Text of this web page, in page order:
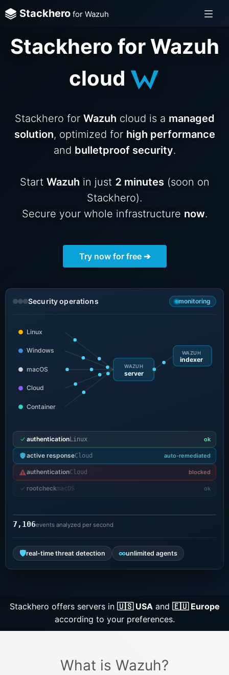
Stackhero for Wazuh
ClickHouse
Directus
Elasticsearch
GitLab Runner
Grafana
Graylog
InfluxDB
Keycloak
Stackhero for Wazuh
cloud
Stackhero for Wazuh cloud is a managed
solution, optimized for high performance
and bulletproof security.
Start Wazuh in just 2 minutes (soon on
Stackhero).
Secure your whole infrastructure now.
Try now for free ➔
Security operations monitoring
Linux
Windows
macOS
Cloud
Container
WAZUH
server
WAZUH
indexer
authenticationLinux ok
active responseCloud auto-remediated
authenticationCloud blocked
rootcheckmacOS ok
7,106events analyzed per second
🛡real-time threat detection ∞unlimited agents
Stackhero offers servers in 🇺🇸 USAand 🇪🇺 Europe
according to your preferences.
What is Wazuh?